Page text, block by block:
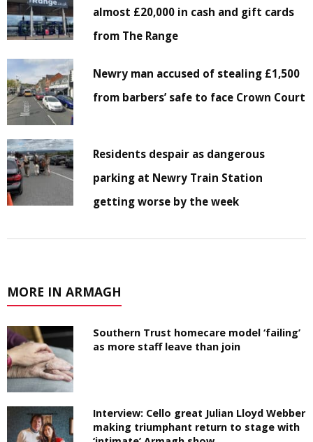
almost £20,000 in cash and gift cards
from The Range
Newry man accused of stealing £1,500
from barbers’ safe to face Crown Court
Residents despair as dangerous
parking at Newry Train Station
getting worse by the week
MORE IN ARMAGH
Southern Trust homecare model ‘failing’
as more staff leave than join
Interview: Cello great Julian Lloyd Webber
making triumphant return to stage with